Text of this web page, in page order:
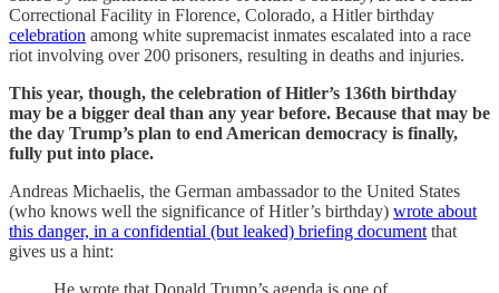
Correctional Facility in Florence, Colorado, a Hitler birthday
celebration among white supremacist inmates escalated into a race
riot involving over 200 prisoners, resulting in deaths and injuries.
This year, though, the celebration of Hitler’s 136th birthday
may be a bigger deal than any year before. Because that may be
the day Trump’s plan to end American democracy is finally,
fully put into place.
Andreas Michaelis, the German ambassador to the United States
(who knows well the significance of Hitler’s birthday) wrote about
this danger, in a confidential (but leaked) briefing document that
gives us a hint:
He wrote that Donald Trump’s agenda is one of